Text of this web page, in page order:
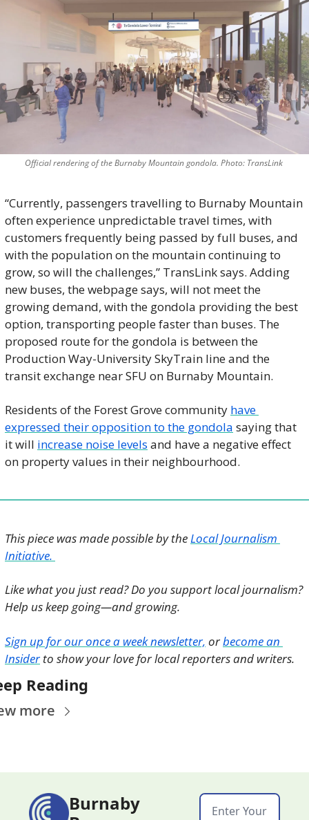
Official rendering of the Burnaby Mountain gondola. Photo: TransLink
“Currently, passengers travelling to Burnaby Mountain
often experience unpredictable travel times, with
customers frequently being passed by full buses, and
with the population on the mountain continuing to
grow, so will the challenges,” TransLink says. Adding
new buses, the webpage says, will not meet the
growing demand, with the gondola providing the best
option, transporting people faster than buses. The
proposed route for the gondola is between the
Production Way-University SkyTrain line and the
transit exchange near SFU on Burnaby Mountain.
Residents of the Forest Grove community have
expressed their opposition to the gondola saying that
it will increase noise levels and have a negative effect
on property values in their neighbourhood.
This piece was made possible by the Local Journalism
Initiative.
Like what you just read? Do you support local journalism?
Help us keep going—and growing.
Sign up for our once a week newsletter, or become an
Insider to show your love for local reporters and writers.
Reading
more
Burnaby